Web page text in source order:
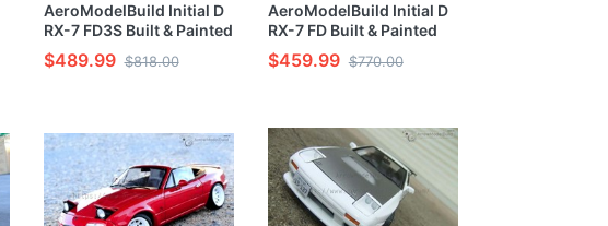
AeroModelBuild Initial D
RX-7 FD3S Built & Painted
Vehicle Car 1/24 Model
Kit
$489.99 $818.00
AeroModelBuild Initial D
RX-7 FD Built & Painted
Vehicle Car 1/24 Model
Kit
$459.99 $770.00